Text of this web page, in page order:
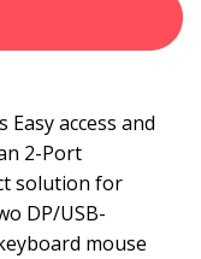
access and
2-Port
solution for
DP/USB-
mouse